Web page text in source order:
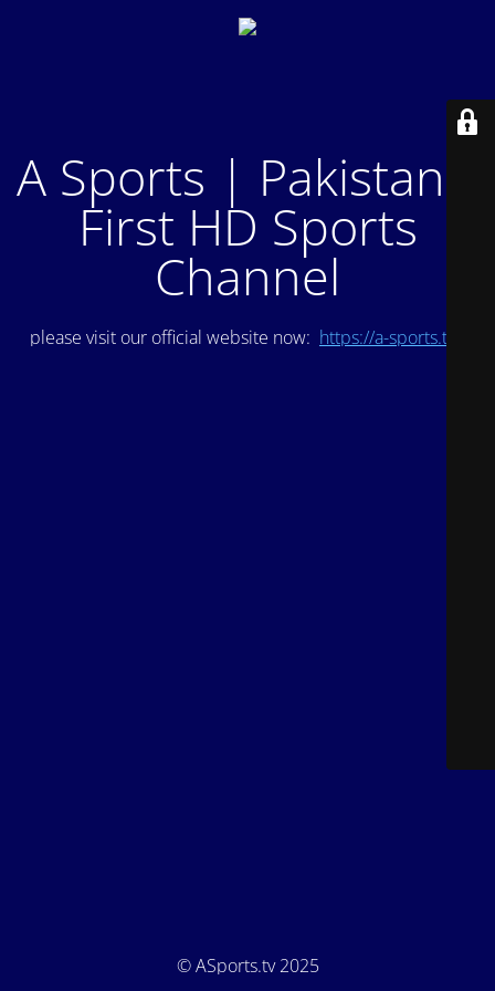
A Sports | Pakistan's
First HD Sports
Channel
please visit our official website now: https://a-sports.tv/
© ASports.tv 2025